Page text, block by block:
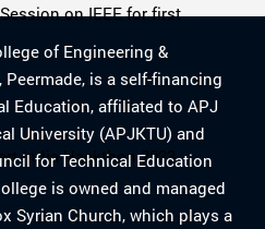
on IEEE for first
India Hackthon 2023
of Engineering &
is a self-financing
Education, affiliated to APJ
University (APJKTU) and
for Technical Education
is owned and managed
Syrian Church, which plays a